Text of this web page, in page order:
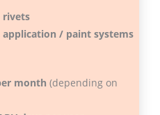
rivets
application / paint systems
month (depending on